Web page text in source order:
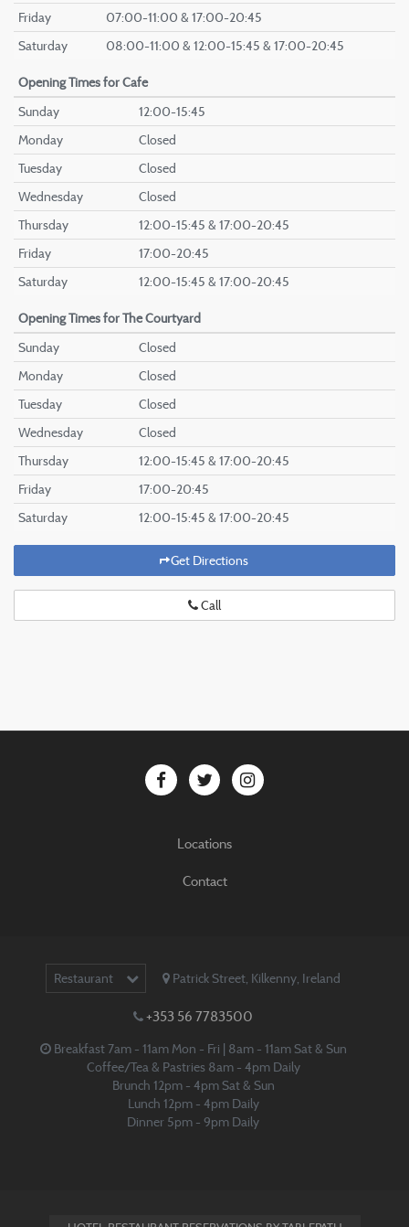
Friday
07:00-11:00 & 17:00-20:45
Saturday
08:00-11:00 & 12:00-15:45 & 17:00-20:45
Opening Timesfor Cafe
Sunday
12:00-15:45
Monday
Closed
Tuesday
Closed
Wednesday
Closed
Thursday
12:00-15:45 & 17:00-20:45
Friday
17:00-20:45
Saturday
12:00-15:45 & 17:00-20:45
Opening Timesfor The Courtyard
Sunday
Closed
Monday
Closed
Tuesday
Closed
Wednesday
Closed
Thursday
12:00-15:45 & 17:00-20:45
Friday
17:00-20:45
Saturday
12:00-15:45 & 17:00-20:45
Get Directions
Call
Locations
Contact
Restaurant Patrick Street Kilkenny Ireland
+353 56 7783500
Breakfast 7am - 11am Mon - Fri | 8am - 11am Sat & Sun
Coffee/Tea & Pastries 8am - 4pm Daily
Brunch 12pm - 4pm Sat & Sun
Lunch 12pm - 4pm Daily
Dinner 5pm - 9pm Daily